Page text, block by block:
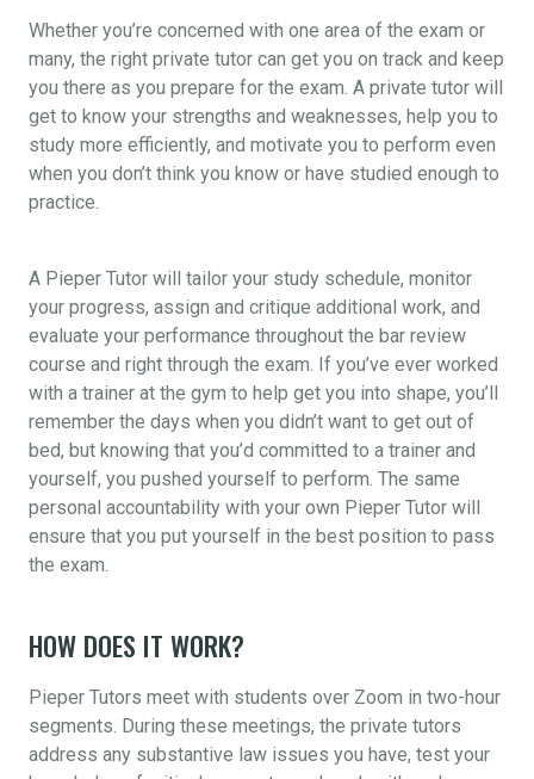
Whether you’re concerned with one area of the exam or
many, the right private tutor can get you on track and keep
you there as you prepare for the exam. A private tutor will
get to know your strengths and weaknesses, help you to
study more efficiently, and motivate you to perform even
when you don’t think you know or have studied enough to
practice.
A Pieper Tutor will tailor your study schedule, monitor
your progress, assign and critique additional work, and
evaluate your performance throughout the bar review
course and right through the exam. If you’ve ever worked
with a trainer at the gym to help get you into shape, you’ll
remember the days when you didn’t want to get out of
bed, but knowing that you’d committed to a trainer and
yourself, you pushed yourself to perform. The same
personal accountability with your own Pieper Tutor will
ensure that you put yourself in the best position to pass
the exam.
HOW DOES IT WORK?
Pieper Tutors meet with students over Zoom in two-hour
segments. During these meetings, the private tutors
address any substantive law issues you have, test your